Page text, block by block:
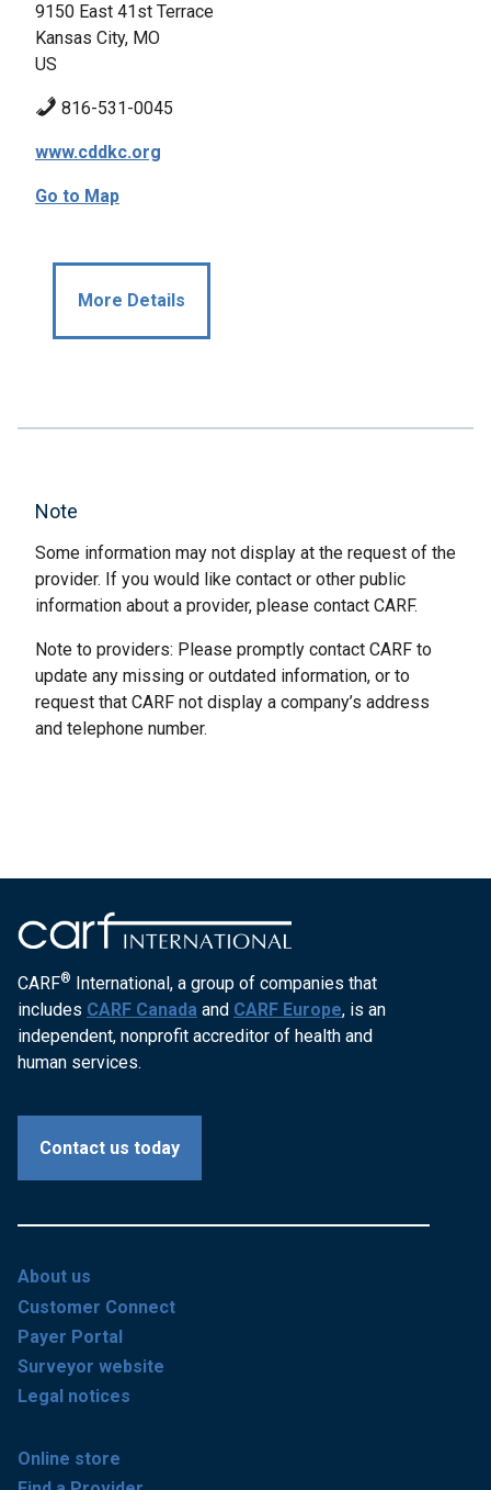
9150 East 41st Terrace
Kansas City, MO
US
816-531-0045
www.cddkc.org
Go to Map
More Details
Note
Some information may not display at the request of the
provider. If you would like contact or other public
information about a provider, please contact CARF.
Note to providers: Please promptly contact CARF to
update any missing or outdated information, or to
request that CARF not display a company’s address
and telephone number.
CARF® International, a group of companies that
includes CARF Canada and CARF Europe, is an
independent, nonprofit accreditor of health and
human services.
Contact us today
About us
Customer Connect
Payer Portal
Surveyor website
Legal notices
Online store